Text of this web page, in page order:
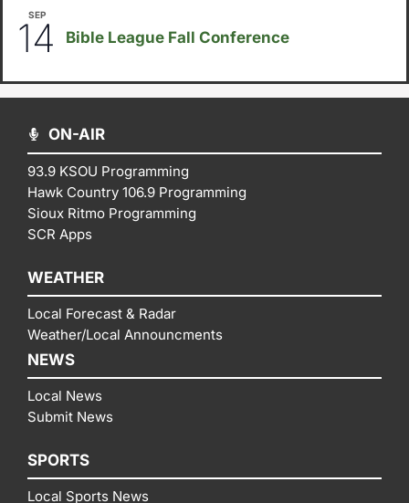
SEP
14 Bible League Fall Conference
ON-AIR
93.9 KSOU Programming
Hawk Country 106.9 Programming
Sioux Ritmo Programming
SCR Apps
WEATHER
Local Forecast & Radar
Weather/Local Announcments
NEWS
Local News
Submit News
SPORTS
Local Sports News